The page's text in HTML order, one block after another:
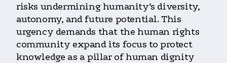
risks undermining humanity’s diversity,
autonomy, and future potential. This
urgency demands that the human rights
community expand its focus to protect
knowledge as a pillar of human dignity